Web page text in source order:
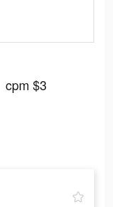
cpm $3